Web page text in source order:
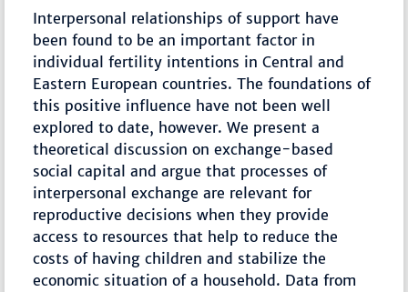
Interpersonal relationships of support have
been found to be an important factor in
individual fertility intentions in Central and
Eastern European countries. The foundations of
this positive influence have not been well
explored to date, however. We present a
theoretical discussion on exchange-based
social capital and argue that processes of
interpersonal exchange are relevant for
reproductive decisions when they provide
access to resources that help to reduce the
costs of having children and stabilize the
economic situation of a household. Data from